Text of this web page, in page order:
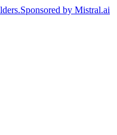
Sponsored by Mistral.ai